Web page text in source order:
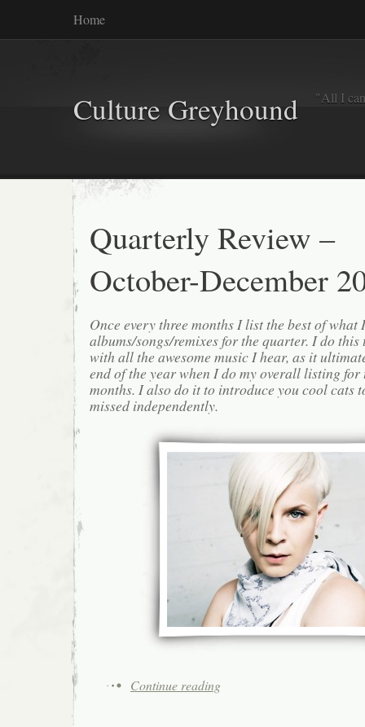
Home
Culture Greyhound "All I
Quarterly Review –
October-December
Once every three months I list the best of what
albums/songs/remixes for the quarter. I do
with all the awesome music I hear, as it
end of the year when I do my overall listing for
months. I also do it to introduce you cool cats
missed independently.
Continue reading